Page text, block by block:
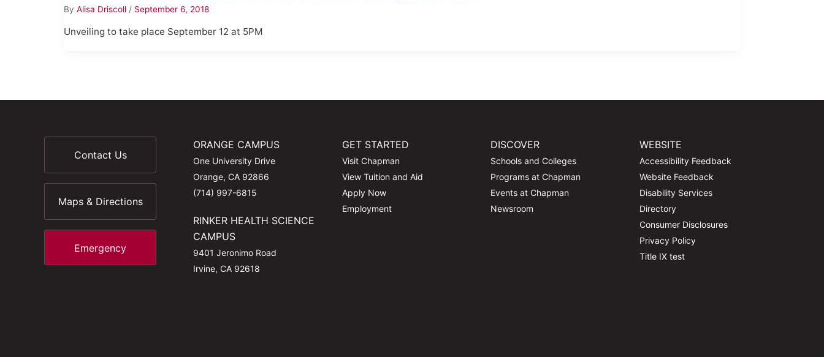
By Alisa Driscoll / September 6, 2018
Unveiling to take place September 12 at 5PM
Contact Us
Maps & Directions
Emergency
ORANGE CAMPUS
One University Drive
Orange, CA 92866
(714) 997-6815
RINKER HEALTH SCIENCE
CAMPUS
9401 Jeronimo Road
Irvine, CA 92618
GET STARTED
Visit Chapman
View Tuition and Aid
Apply Now
Employment
DISCOVER
Schools and Colleges
Programs at Chapman
Events at Chapman
Newsroom
WEBSITE
Accessibility Feedback
Website Feedback
Disability Services
Directory
Consumer Disclosures
Privacy Policy
Title IX test